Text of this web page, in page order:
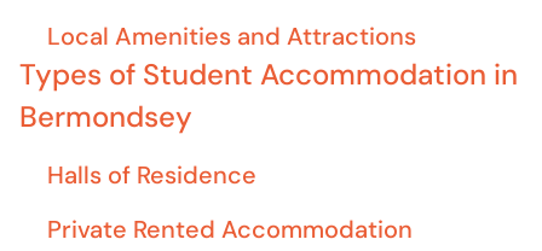
Local Amenities and Attractions
Types of Student Accommodation in
Bermondsey
Halls of Residence
Private Rented Accommodation